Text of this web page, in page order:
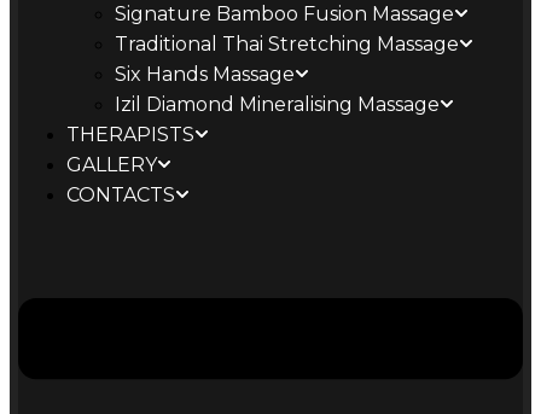
Signature Bamboo Fusion Massage
Traditional Thai Stretching Massage
Six Hands Massage
Izil Diamond Mineralising Massage
THERAPISTS
GALLERY
CONTACTS